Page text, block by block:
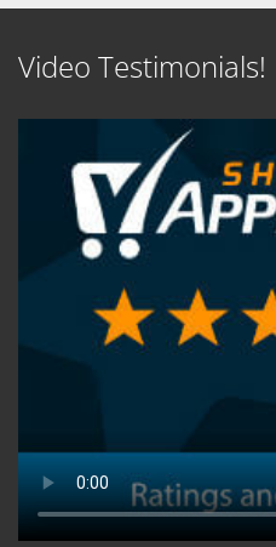
Video Testimonials!